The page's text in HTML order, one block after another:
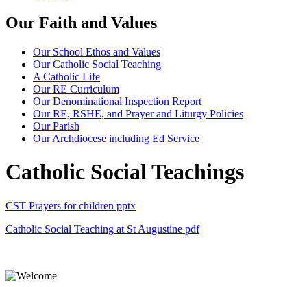
Our Faith and Values
Our School Ethos and Values
Our Catholic Social Teaching
A Catholic Life
Our RE Curriculum
Our Denominational Inspection Report
Our RE, RSHE, and Prayer and Liturgy Policies
Our Parish
Our Archdiocese including Ed Service
Catholic Social Teachings
CST Prayers for children pptx
Catholic Social Teaching at St Augustine pdf